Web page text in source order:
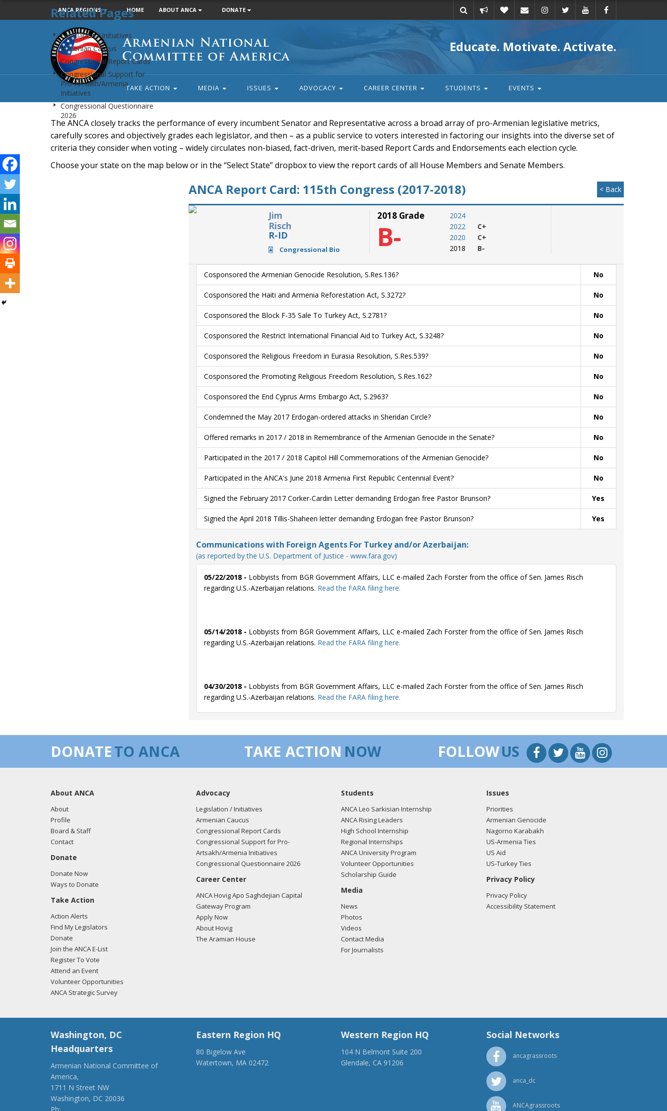
ANCA REGIONS HOME ABOUT ANCA DONATE
action
Armenian
National
Committee
of
America
Educate. Motivate. Activate.
TAKE ACTION MEDIA ISSUES ADVOCACY CAREER CENTER STUDENTS EVENTS
The ANCA closely tracks the performance of every incumbent Senator and Representative across a broad array of pro-Armenian legislative metrics,
carefully scores and objectively grades each legislator, and then – as a public service to voters interested in factoring our insights into the diverse set of
criteria they consider when voting – widely circulates non-biased, fact-driven, merit-based Report Cards and Endorsements each election cycle.
Choose your state on the map below or in the “Select State” dropbox to view the report cards of all House Members and Senate Members.
Related Pages
Legislation / Initiatives
Armenian Caucus
Congressional Report Cards
Congressional Support for
Pro-Artsakh/Armenia
Initiatives
Congressional Questionnaire
2026
ANCA Report Card: 115th Congress (2017-2018) < Back
Jim
Risch
R-ID
Congressional Bio
2018 Grade
B-
2024
2022
2020
2018
C+
C+
B-
Cosponsored the Armenian Genocide Resolution, S.Res.136? No
Cosponsored the Haiti and Armenia Reforestation Act, S.3272? No
Cosponsored the Block F-35 Sale To Turkey Act, S.2781? No
Cosponsored the Restrict International Financial Aid to Turkey Act, S.3248? No
Cosponsored the Religious Freedom in Eurasia Resolution, S.Res.539? No
Cosponsored the Promoting Religious Freedom Resolution, S.Res.162? No
Cosponsored the End Cyprus Arms Embargo Act, S.2963? No
Condemned the May 2017 Erdogan-ordered attacks in Sheridan Circle? No
Offered remarks in 2017 / 2018 in Remembrance of the Armenian Genocide in the Senate? No
Participated in the 2017 / 2018 Capitol Hill Commemorations of the Armenian Genocide? No
Participated in the ANCA's June 2018 Armenia First Republic Centennial Event? No
Signed the February 2017 Corker-Cardin Letter demanding Erdogan free Pastor Brunson? Yes
Signed the April 2018 Tillis-Shaheen letter demanding Erdogan free Pastor Brunson? Yes
Communications with Foreign Agents For Turkey and/or Azerbaijan:
(as reported by the U.S. Department of Justice - www.fara.gov)
05/22/2018 - Lobbyists from BGR Government Affairs, LLC e-mailed Zach Forster from the office of Sen. James Risch
regarding U.S.-Azerbaijan relations. Read the FARA filing here.
05/14/2018 - Lobbyists from BGR Government Affairs, LLC e-mailed Zach Forster from the office of Sen. James Risch
regarding U.S.-Azerbaijan relations. Read the FARA filing here.
04/30/2018 - Lobbyists from BGR Government Affairs, LLC e-mailed Zach Forster from the office of Sen. James Risch
regarding U.S.-Azerbaijan relations. Read the FARA filing here.
Lobbyists from BGR Government Affairs, LLC e-mailed Zach Forster from the office of Sen. James Risch
regarding U.S.-Azerbaijan relations.
Read the FARA filing here.
03/05/2018 -
Lobbyists from BGR Government Affairs, LLC e-mailed Zach Forster from the office of Sen. James Risch
regarding U.S.-Azerbaijan relations.
Read the FARA filing here.
03/05/2018 - Lobbyists from BGR Government Affairs, LLC e-mailed Zach Forster from the office of Sen. James Risch
regarding U.S.-Azerbaijan relations.
Read the FARA filing here.
02/23/2018 -Lobbyists from BGR Government Affairs, LLC e-mailed Zach Forster from the office of Sen. James Risch
regarding U.S.-Azerbaijan relations.
Read the FARA filing here.
01/31/2018 - Lobbyists from BGR Government Affairs, LLC e-mailed Zach Forster from the office of Sen. James Risch
DONATETO ANCA TAKE ACTION NOW FOLLOWUS
About ANCA
About
Profile
Board & Staff
Contact
Donate
Donate Now
Ways to Donate
Take Action
Action Alerts
Find My Legislators
Donate
Join the ANCA E-List
Register To Vote
Attend an Event
Volunteer Opportunities
ANCA Strategic Survey
Advocacy
Legislation / Initiatives
Armenian Caucus
Congressional Report Cards
Congressional Support for Pro-
Artsakh/Armenia Initiatives
Congressional Questionnaire 2026
Career Center
ANCA Hovig Apo Saghdejian Capital
Gateway Program
Apply Now
About Hovig
The Aramian House
Students
ANCA Leo Sarkisian Internship
ANCA Rising Leaders
High School Internship
Regional Internships
ANCA University Program
Volunteer Opportunities
Scholarship Guide
Media
News
Photos
Videos
Contact Media
For Journalists
Issues
Priorities
Armenian Genocide
Nagorno Karabakh
US-Armenia Ties
US Aid
US-Turkey Ties
Privacy Policy
Privacy Policy
Accessibility Statement
Washington, DC
Headquarters
Armenian National Committee of
America,
1711 N Street NW
Washington, DC 20036
Eastern Region HQ
80 Bigelow Ave
Watertown, MA 02472
Western Region HQ
104 N Belmont Suite 200
Glendale, CA 91206
Social Networks
ancagrassroots
anca_dc
ANCAgrassroots